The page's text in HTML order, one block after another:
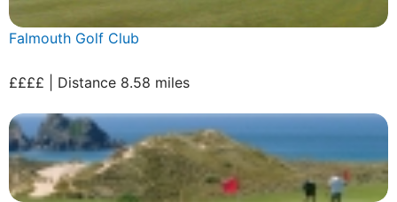
Falmouth Golf Club
££££ | Distance 8.58 miles